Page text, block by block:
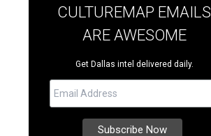
CULTUREMAP EMAILS
ARE AWESOME
Get Dallas intel delivered daily.